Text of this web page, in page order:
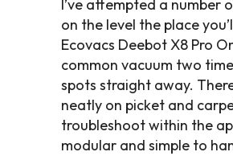
I’ve attempted a number
on the level the place
Ecovacs Deebot X8 Pro
common vacuum two
spots straight away.
neatly on picket and
troubleshoot within the
modular and simple to